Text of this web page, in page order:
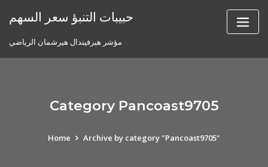
حبيبات التنبؤ سعر السهم
مؤشر هيرفيندال هيرشمان الرياضي
Category Pancoast9705
Home Archive by category "Pancoast9705"